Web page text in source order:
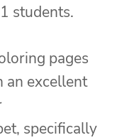
students.
pages
an excellent
specifically